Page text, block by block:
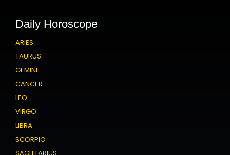
Daily Horoscope
ARIES
TAURUS
GEMINI
CANCER
LEO
VIRGO
LIBRA
SCORPIO